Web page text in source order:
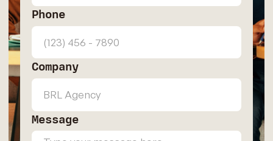
Phone
Company
Message